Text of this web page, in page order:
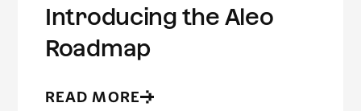
Introducing the Aleo
Roadmap
READ MORE